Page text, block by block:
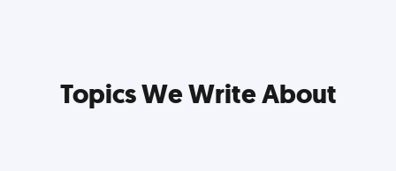
Topics We Write About